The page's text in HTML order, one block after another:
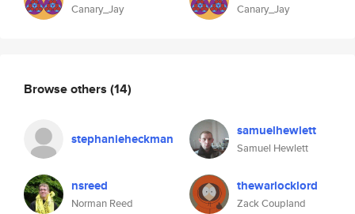
Canary_Jay Canary_Jay
Browse others (14)
stephanieheckman samuelhewlett
Samuel Hewlett
nsreed
Norman Reed
thewarlocklord
Zack Coupland